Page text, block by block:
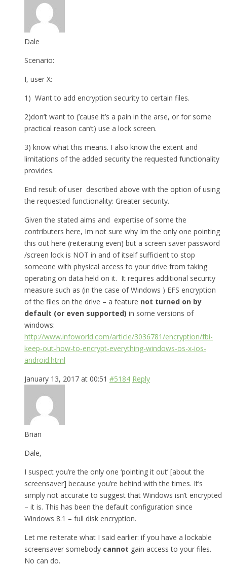
Dale
Scenario:
I, user X:
1) Want to add encryption security to certain files.
2)don’t want to (’cause it’s a pain in the arse, or for some
practical reason can’t) use a lock screen.
3) know what this means. I also know the extent and
limitations of the added security the requested functionality
provides.
End result of user described above with the option of using
the requested functionality: Greater security.
Given the stated aims and expertise of some the
contributers here, Im not sure why Im the only one pointing
this out here (reiterating even) but a screen saver password
/screen lock is NOT in and of itself sufficient to stop
someone with physical access to your drive from taking
operating on data held on it. It requires additional security
measure such as (in the case of Windows ) EFS encryption
of the files on the drive – a feature not turned on by
default (or even supported) in some versions of
windows:
http://www.infoworld.com/article/3036781/encryption/fbi-
keep-out-how-to-encrypt-everything-windows-os-x-ios-
android.html
January 13, 2017 at 00:51 #5184 Reply
Brian
Dale,
I suspect you’re the only one ‘pointing it out’ [about the
screensaver] because you’re behind with the times. It’s
simply not accurate to suggest that Windows isn’t encrypted
– it is. This has been the default configuration since
Windows 8.1 – full disk encryption.
Let me reiterate what I said earlier: if you have a lockable
screensaver somebody cannot gain access to your files.
No can do.